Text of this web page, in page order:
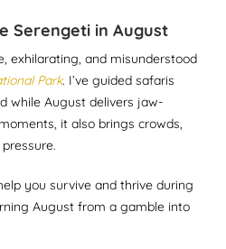
Serengeti in August
exhilarating, and misunderstood
Park. I’ve guided safaris
while August delivers jaw-
it also brings crowds,
you survive and thrive during
August from a gamble into